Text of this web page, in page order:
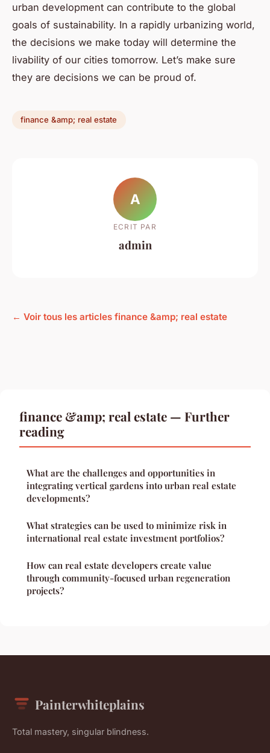
urban development can contribute to the global
goals of sustainability. In a rapidly urbanizing world,
the decisions we make today will determine the
livability of our cities tomorrow. Let’s make sure
they are decisions we can be proud of.
finance &amp; real estate
A
ECRIT PAR
admin
← Voir tous les articles finance &amp; real estate
finance &amp; real estate — Further
reading
What are the challenges and opportunities in
integrating vertical gardens into urban real estate
developments?
What strategies can be used to minimize risk in
international real estate investment portfolios?
How can real estate developers create value
through community-focused urban regeneration
projects?
Painterwhiteplains
Total mastery, singular blindness.